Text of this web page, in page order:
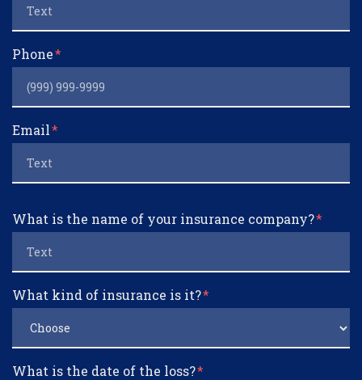
Phone
Email
What is the name of your insurance company?
What kind of insurance is it?
What is the date of the loss?